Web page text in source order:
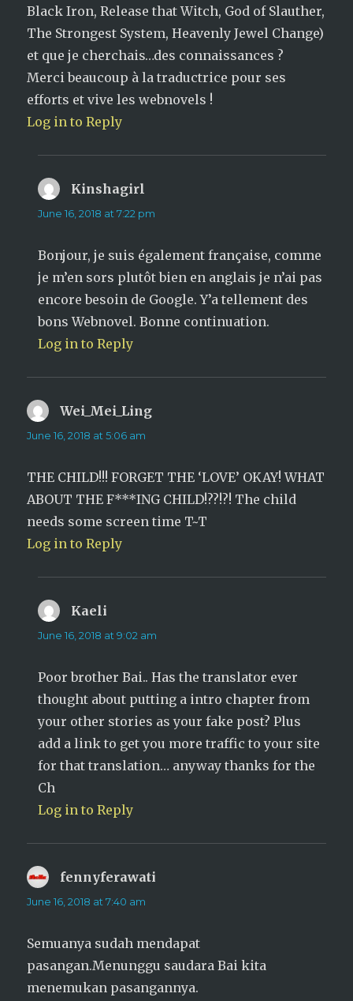
Black Iron, Release that Witch, God of Slauther,
The Strongest System, Heavenly Jewel Change)
et que je cherchais…des connaissances ?
Merci beaucoup à la traductrice pour ses
efforts et vive les webnovels !
Log in to Reply
Kinshagirl
June 16, 2018 at 7:22 pm
Bonjour, je suis également française, comme
je m’en sors plutôt bien en anglais je n’ai pas
encore besoin de Google. Y’a tellement des
bons Webnovel. Bonne continuation.
Log in to Reply
Wei_Mei_Ling
June 16, 2018 at 5:06 am
THE CHILD!!! FORGET THE ‘LOVE’ OKAY! WHAT
ABOUT THE F***ING CHILD!??!?! The child
needs some screen time T~T
Log in to Reply
Kaeli
June 16, 2018 at 9:02 am
Poor brother Bai.. Has the translator ever
thought about putting a intro chapter from
your other stories as your fake post? Plus
add a link to get you more traffic to your site
for that translation… anyway thanks for the
Ch
Log in to Reply
fennyferawati
June 16, 2018 at 7:40 am
Semuanya sudah mendapat
pasangan.Menunggu saudara Bai kita
menemukan pasangannya.